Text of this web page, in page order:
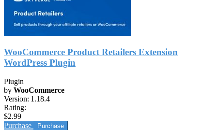
WooCommerce Product Retailers Extension
WordPress Plugin
Plugin
by WooCommerce
Version: 1.18.4
Rating:
$2.99
Purchase